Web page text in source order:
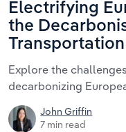
Electrifying
the
Transportation
Explore the
decarbonizing
John Griffin
7 min read